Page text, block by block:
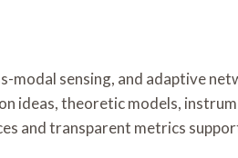
modal sensing, and adaptive
ideas, theoretic models,
and transparent metrics